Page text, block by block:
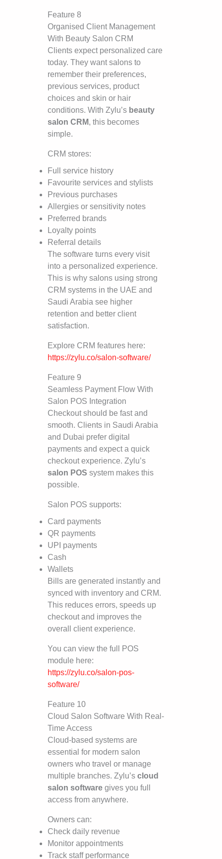
Feature 8
Organised Client Management
With Beauty Salon CRM
Clients expect personalized care
today. They want salons to
remember their preferences,
previous services, product
choices and skin or hair
conditions. With Zylu’s beauty
salon CRM, this becomes
simple.
CRM stores:
Full service history
Favourite services and stylists
Previous purchases
Allergies or sensitivity notes
Preferred brands
Loyalty points
Referral details
The software turns every visit
into a personalized experience.
This is why salons using strong
CRM systems in the UAE and
Saudi Arabia see higher
retention and better client
satisfaction.
Explore CRM features here:
https://zylu.co/salon-software/
Feature 9
Seamless Payment Flow With
Salon POS Integration
Checkout should be fast and
smooth. Clients in Saudi Arabia
and Dubai prefer digital
payments and expect a quick
checkout experience. Zylu’s
salon POS system makes this
possible.
Salon POS supports:
Card payments
QR payments
UPI payments
Cash
Wallets
Bills are generated instantly and
synced with inventory and CRM.
This reduces errors, speeds up
checkout and improves the
overall client experience.
You can view the full POS
module here:
https://zylu.co/salon-pos-
software/
Feature 10
Cloud Salon Software With Real-
Time Access
Cloud-based systems are
essential for modern salon
owners who travel or manage
multiple branches. Zylu’scloud
salon software gives you full
access from anywhere.
Owners can:
Check daily revenue
Monitor appointments
Track staff performance